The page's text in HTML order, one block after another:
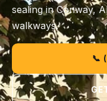
sealing in Conway,
walkways.
📞